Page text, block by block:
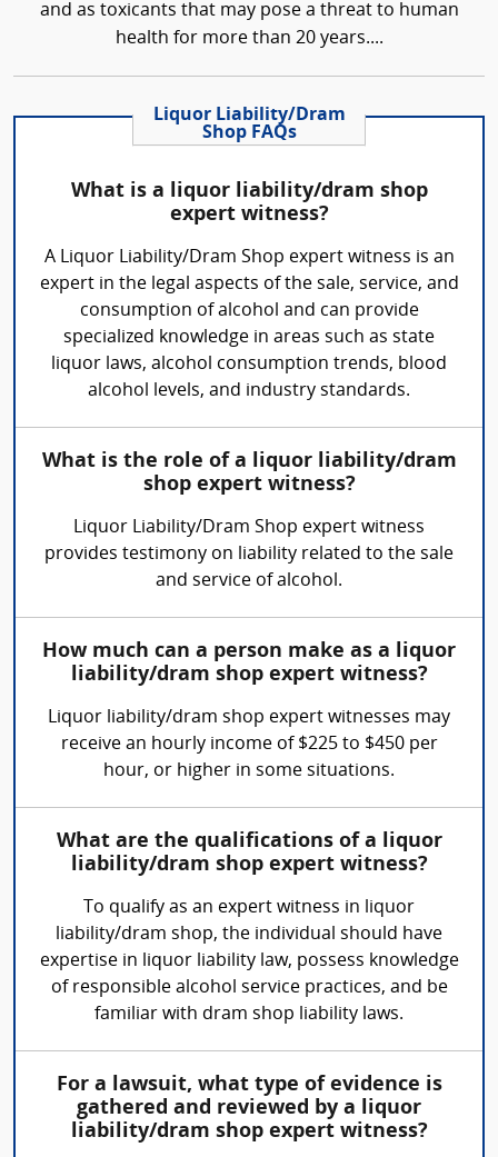
and as toxicants that may pose a threat to human
health for more than 20 years....
Liquor Liability/Dram
Shop FAQs
What is a liquor liability/dram shop
expert witness?
A Liquor Liability/Dram Shop expert witness is an
expert in the legal aspects of the sale, service, and
consumption of alcohol and can provide
specialized knowledge in areas such as state
liquor laws, alcohol consumption trends, blood
alcohol levels, and industry standards.
What is the role of a liquor liability/dram
shop expert witness?
Liquor Liability/Dram Shop expert witness
provides testimony on liability related to the sale
and service of alcohol.
How much can a person make as a liquor
liability/dram shop expert witness?
Liquor liability/dram shop expert witnesses may
receive an hourly income of $225 to $450 per
hour, or higher in some situations.
What are the qualifications of a liquor
liability/dram shop expert witness?
To qualify as an expert witness in liquor
liability/dram shop, the individual should have
expertise in liquor liability law, possess knowledge
of responsible alcohol service practices, and be
familiar with dram shop liability laws.
For a lawsuit, what type of evidence is
gathered and reviewed by a liquor
liability/dram shop expert witness?